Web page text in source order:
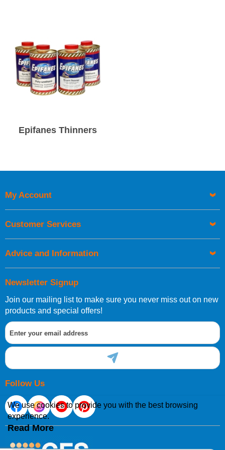
Epifanes Thinners
Newsletter Signup
Join our mailing list to make sure you never miss out on new
products and special offers!
Follow Us
My Account
Customer Services
Advice and Information
We use cookies to provide you with the best browsing
experience.
Read More